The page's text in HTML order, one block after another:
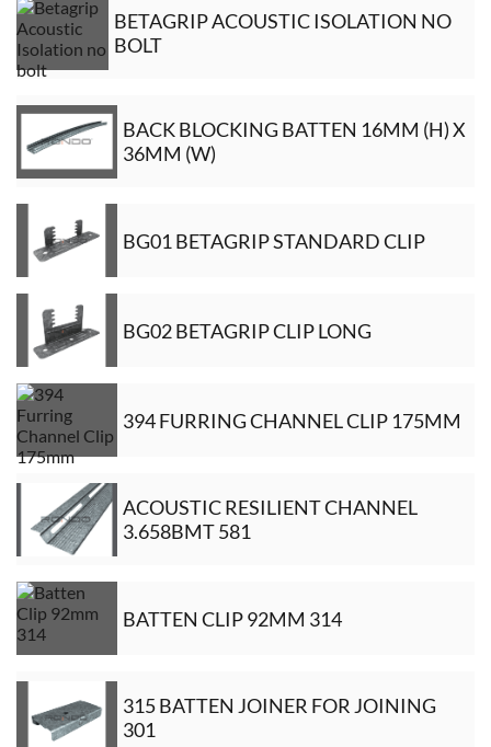
BETAGRIP ACOUSTIC ISOLATION NO
BOLT
BACK BLOCKING BATTEN 16MM (H) X
36MM (W)
BG01 BETAGRIP STANDARD CLIP
BG02 BETAGRIP CLIP LONG
394 FURRING CHANNEL CLIP 175MM
ACOUSTIC RESILIENT CHANNEL
3.658BMT 581
BATTEN CLIP 92MM 314
315 BATTEN JOINER FOR JOINING
301